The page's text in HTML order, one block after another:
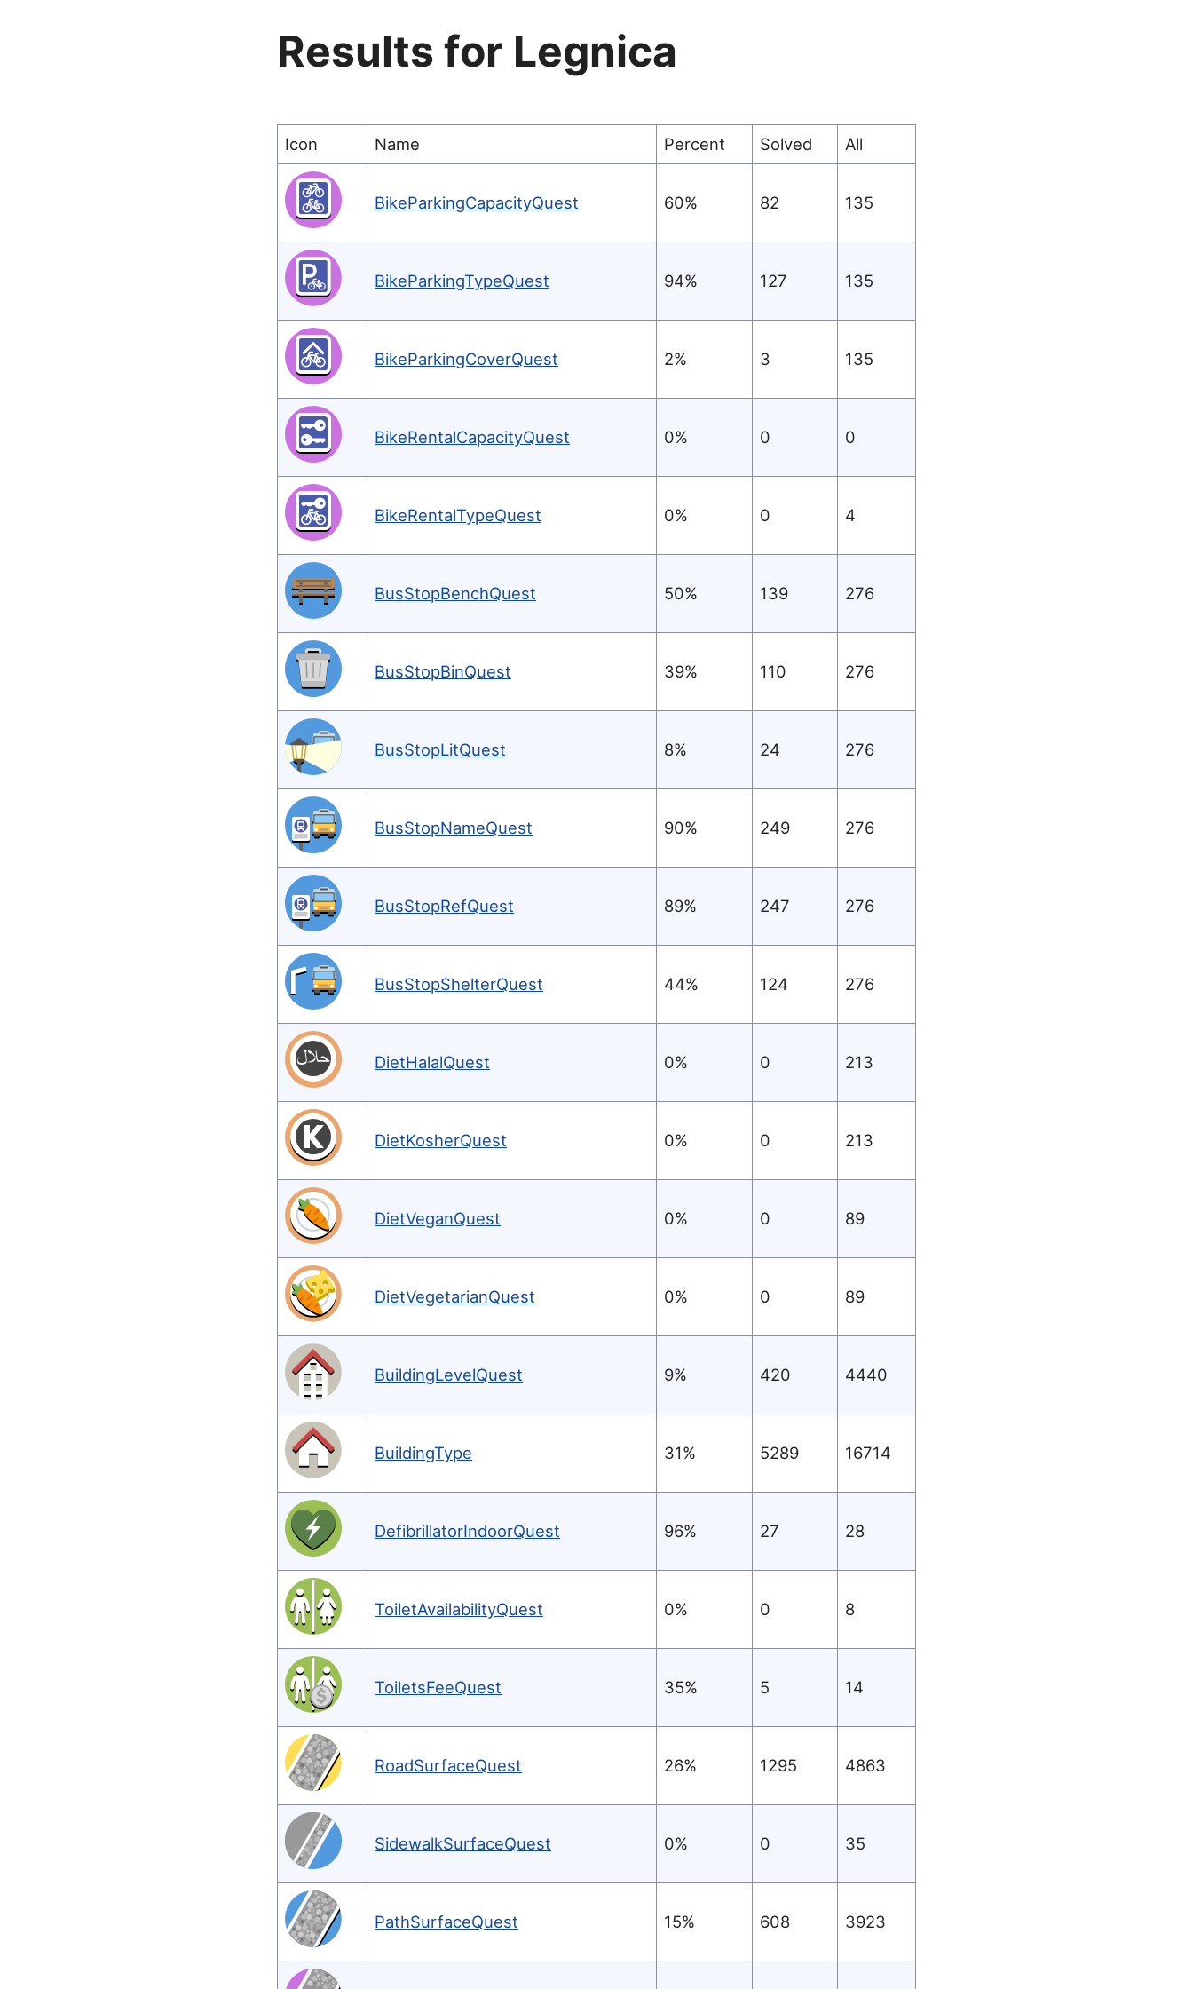
Results for Legnica
Icon Name Percent Solved All
BikeParkingCapacityQuest 60% 82 135
BikeParkingTypeQuest 94% 127 135
BikeParkingCoverQuest 2% 3 135
BikeRentalCapacityQuest 0% 0 0
BikeRentalTypeQuest 0% 0 4
BusStopBenchQuest 50% 139 276
BusStopBinQuest 39% 110 276
BusStopLitQuest 8% 24 276
BusStopNameQuest 90% 249 276
BusStopRefQuest 89% 247 276
BusStopShelterQuest 44% 124 276
DietHalalQuest 0% 0 213
DietKosherQuest 0% 0 213
DietVeganQuest 0% 0 89
DietVegetarianQuest 0% 0 89
BuildingLevelQuest 9% 420 4440
BuildingType 31% 5289 16714
DefibrillatorIndoorQuest 96% 27 28
ToiletAvailabilityQuest 0% 0 8
ToiletsFeeQuest 35% 5 14
RoadSurfaceQuest 26% 1295 4863
SidewalkSurfaceQuest 0% 0 35
PathSurfaceQuest 15% 608 3923